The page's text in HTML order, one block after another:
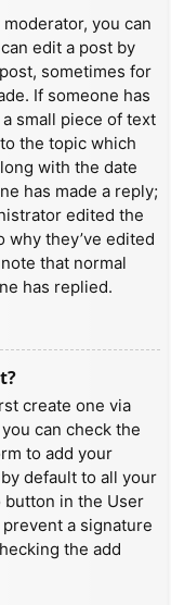
you can
edit a post by
sometimes for
If someone has
small piece of text
the topic which
with the date
has made a reply;
edited the
why they’ve edited
that normal
has replied.
create one via
can check the
to add your
default to all your
button in the User
a signature
the add